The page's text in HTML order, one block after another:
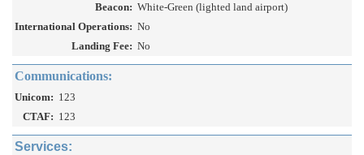
Beacon: White-Green (lighted land airport)
International Operations: No
Landing Fee: No
Communications:
Unicom: 123
CTAF: 123
Services: